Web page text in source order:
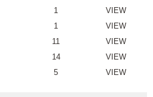
1
VIEW
1
VIEW
11
VIEW
14
VIEW
5 VIEW